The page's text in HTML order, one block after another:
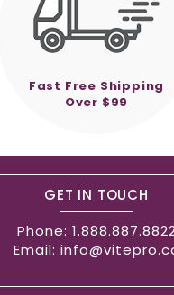
Fast Free Shipping
Over $99
GET IN TOUCH
Phone:
Email: